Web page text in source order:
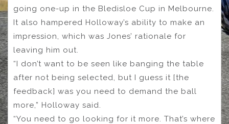
going one-up in the Bledisloe Cup in Melbourne.
It also hampered Holloway’s ability to make an
impression, which was Jones’ rationale for
leaving him out.
“I don’t want to be seen like banging the table
after not being selected, but I guess it [the
feedback] was you need to demand the ball
more,” Holloway said.
“You need to go looking for it more. That’s where